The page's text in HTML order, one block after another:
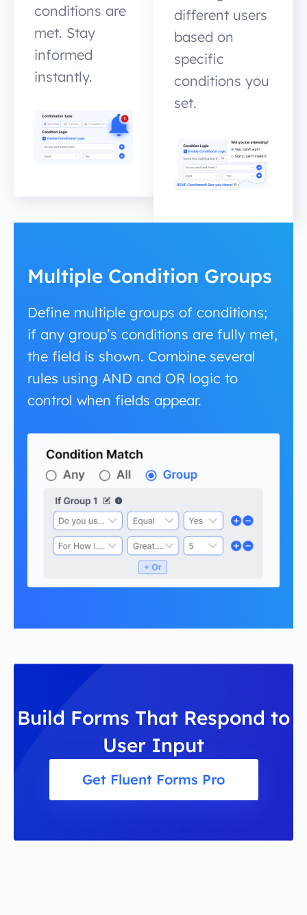
conditions are
met. Stay
informed
instantly.
different users
based on
specific
conditions you
set.
Multiple Condition Groups
Define multiple groups of conditions;
if any group’s conditions are fully met,
the field is shown. Combine several
rules using AND and OR logic to
control when fields appear.
Build Forms That Respond to
User Input
Get Fluent Forms Pro